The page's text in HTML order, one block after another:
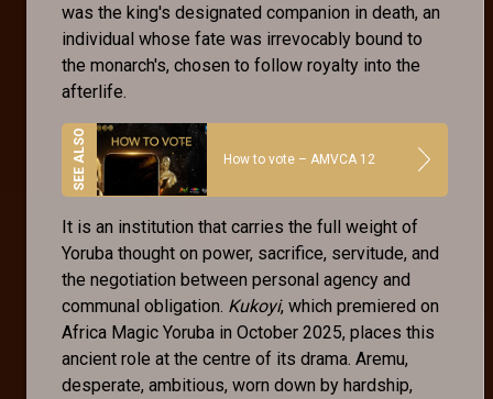
was the king's designated companion in death, an
individual whose fate was irrevocably bound to
the monarch's, chosen to follow royalty into the
afterlife.
How to vote – AMVCA 12
It is an institution that carries the full weight of
Yoruba thought on power, sacrifice, servitude, and
the negotiation between personal agency and
communal obligation. Kukoyi, which premiered on
Africa Magic Yoruba in October 2025, places this
ancient role at the centre of its drama. Aremu,
desperate, ambitious, worn down by hardship,